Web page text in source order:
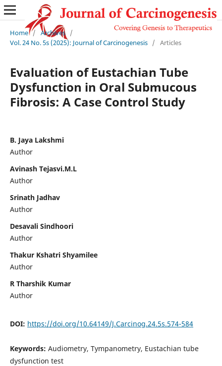
Home / Archives /
Vol. 24 No. 5s (2025): Journal of Carcinogenesis / Articles
Evaluation of Eustachian Tube
Dysfunction in Oral Submucous
Fibrosis: A Case Control Study
B. Jaya Lakshmi
Author
Avinash Tejasvi.M.L
Author
Srinath Jadhav
Author
Desavali Sindhoori
Author
Thakur Kshatri Shyamilee
Author
R Tharshik Kumar
Author
DOI: https://doi.org/10.64149/J.Carcinog.24.5s.574-584
Keywords: Audiometry, Tympanometry, Eustachian tube
dysfunction test